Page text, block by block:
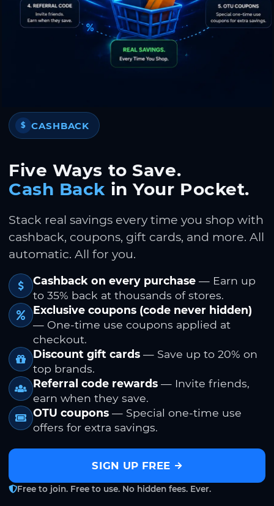
$ CASHBACK
Five Ways to Save.
Cash Back in Your Pocket.
Stack real savings every time you shop with
cashback, coupons, gift cards, and more. All
automatic. All for you.
Cashback on every purchase — Earn up
to 35% back at thousands of stores.
Exclusive coupons (code never hidden)
— One-time use coupons applied at
checkout.
Discount gift cards — Save up to 20% on
top brands.
Referral code rewards — Invite friends,
earn when they save.
OTU coupons — Special one-time use
offers for extra savings.
SIGN UP FREE
Free to join. Free to use. No hidden fees. Ever.